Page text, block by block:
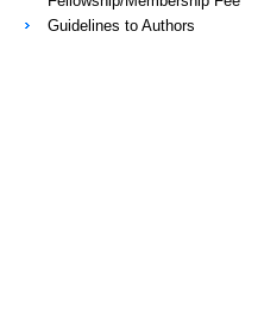
Guidelines to Authors